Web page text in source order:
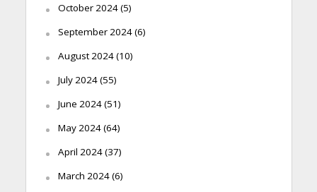
October 2024(5)
September 2024(6)
August 2024(10)
July 2024(55)
June 2024(51)
May 2024(64)
April 2024(37)
March 2024(6)